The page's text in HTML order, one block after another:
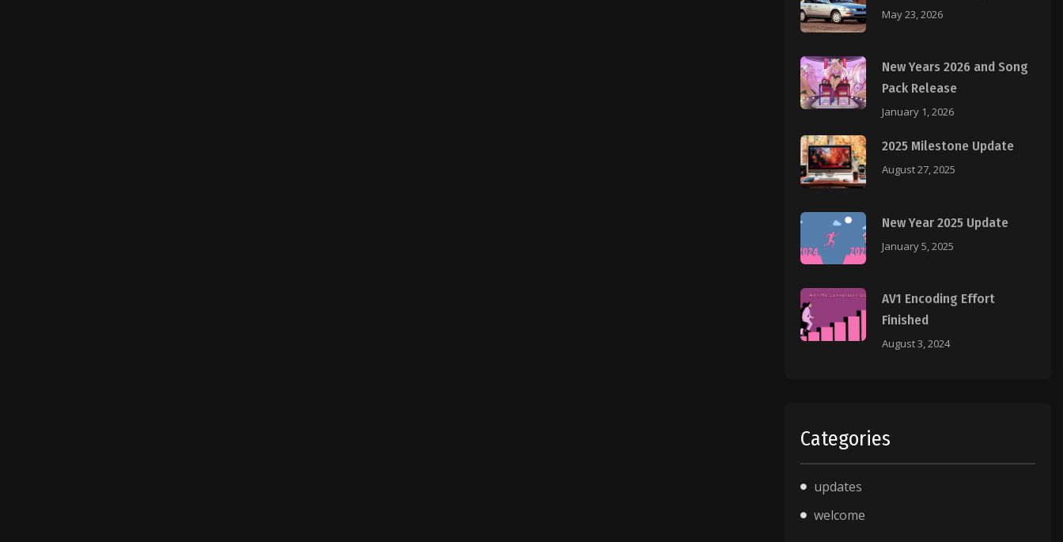
May 23, 2026
New Years 2026 and Song
Pack Release
January 1, 2026
2025 Milestone Update
August 27, 2025
New Year 2025 Update
January 5, 2025
AV1 Encoding Effort
Finished
August 3, 2024
Categories
updates
welcome